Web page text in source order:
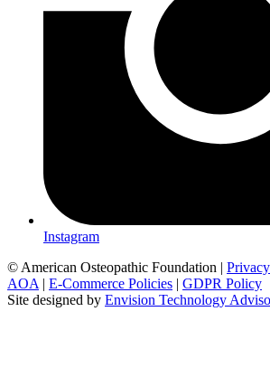
Instagram
© American Osteopathic Foundation |
AOA | E-Commerce Policies | GDPR Policy
Site designed by Envision Technology